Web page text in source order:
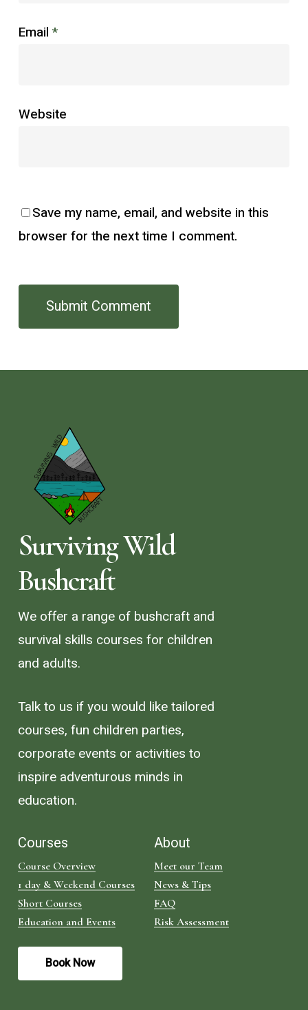
Email *
Website
Save my name, email, and website in this
browser for the next time I comment.
Surviving Wild
Bushcraft
We offer a range of bushcraft and
survival skills courses for children
and adults.
Talk to us if you would like tailored
courses, fun children parties,
corporate events or activities to
inspire adventurous minds in
education.
Courses
Course Overview
1 day & Weekend Courses
Short Courses
Education and Events
About
Meet our Team
News & Tips
FAQ
Risk Assessment
Book Now